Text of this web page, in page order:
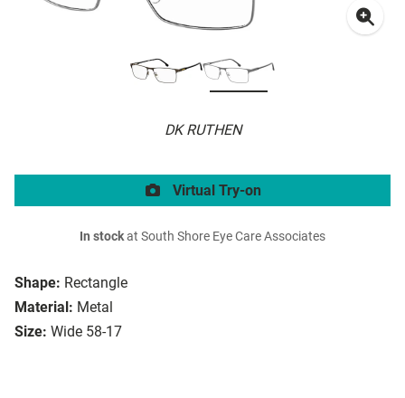
DK RUTHEN
Shape: Rectangle
Material: Metal
Size: Wide 58-17
Virtual Try-on
In stockat South Shore Eye Care Associates